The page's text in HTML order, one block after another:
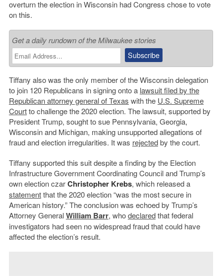
overturn the election in Wisconsin had Congress chose to vote
on this.
Get a daily rundown of the Milwaukee stories
Tiffany also was the only member of the Wisconsin delegation
to join 120 Republicans in signing onto a lawsuit filed by the
Republican attorney general of Texas with the U.S. Supreme
Courtto challenge the 2020 election. The lawsuit, supported by
President Trump, sought to sue Pennsylvania, Georgia,
Wisconsin and Michigan, making unsupported allegations of
fraud and election irregularities. It was rejectedby the court.
Tiffany supported this suit despite a finding by the Election
Infrastructure Government Coordinating Council and Trump’s
own election czarChristopher Krebs, which released a
statementthat the 2020 election “was the most secure in
American history.” The conclusion was echoed by Trump’s
Attorney GeneralWilliam Barr, whodeclaredthat federal
investigators had seen no widespread fraud that could have
affected the election’s result.